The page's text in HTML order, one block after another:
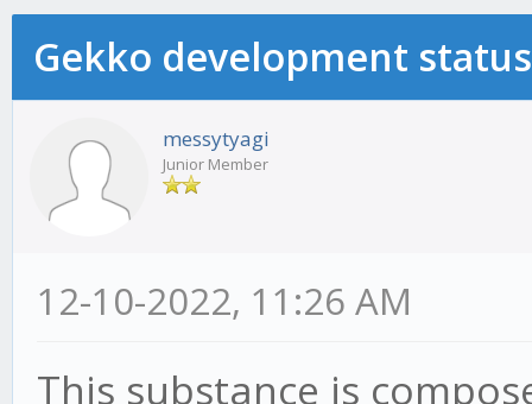
Gekko development
messytyagi
Junior Member
12-10-2022, 11:26 AM
This substance is